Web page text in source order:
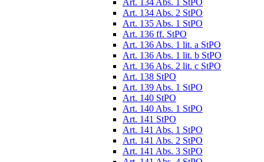
Art. 134 Abs. 1 StPO
Art. 134 Abs. 2 StPO
Art. 135 Abs. 1 StPO
Art. 136 ff. StPO
Art. 136 Abs. 1 lit. a StPO
Art. 136 Abs. 1 lit. b StPO
Art. 136 Abs. 2 lit. c StPO
Art. 138 StPO
Art. 139 Abs. 1 StPO
Art. 140 StPO
Art. 140 Abs. 1 StPO
Art. 141 StPO
Art. 141 Abs. 1 StPO
Art. 141 Abs. 2 StPO
Art. 141 Abs. 3 StPO